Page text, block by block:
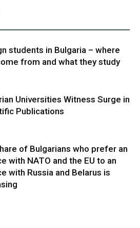
students in Bulgaria – where
from and what they study
Universities Witness Surge in
Publications
of Bulgarians who prefer an
with NATO and the EU to an
with Russia and Belarus is